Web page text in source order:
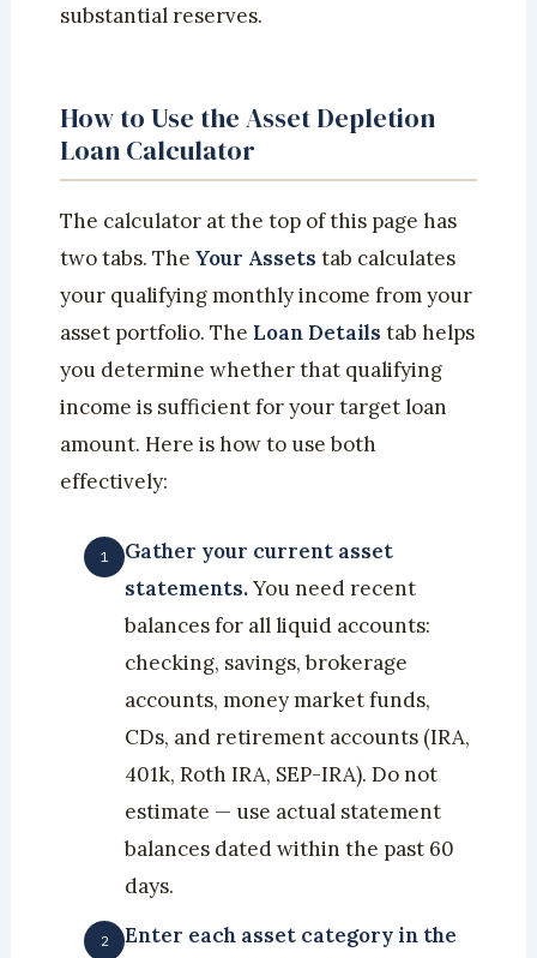
substantial reserves.
How to Use the Asset Depletion
Loan Calculator
The calculator at the top of this page has
two tabs. TheYour Assets tab calculates
your qualifying monthly income from your
asset portfolio. The Loan Details tab helps
you determine whether that qualifying
income is sufficient for your target loan
amount. Here is how to use both
effectively:
Gather your current asset
statements.You need recent
balances for all liquid accounts:
checking, savings, brokerage
accounts, money market funds,
CDs, and retirement accounts (IRA,
401k, Roth IRA, SEP-IRA). Do not
estimate — use actual statement
balances dated within the past 60
days.
Enter each asset category in the